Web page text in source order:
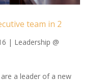
team in 2
| Leadership @
leader of a new